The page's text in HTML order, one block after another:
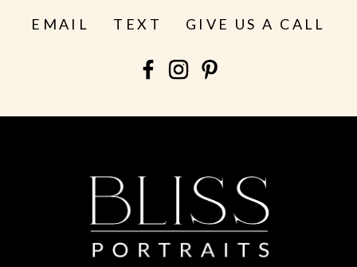
EMAIL TEXT GIVE US A CALL